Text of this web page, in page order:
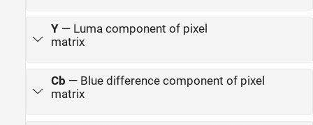
Y— Luma component of pixel
matrix
Cb — Blue difference component of pixel
matrix